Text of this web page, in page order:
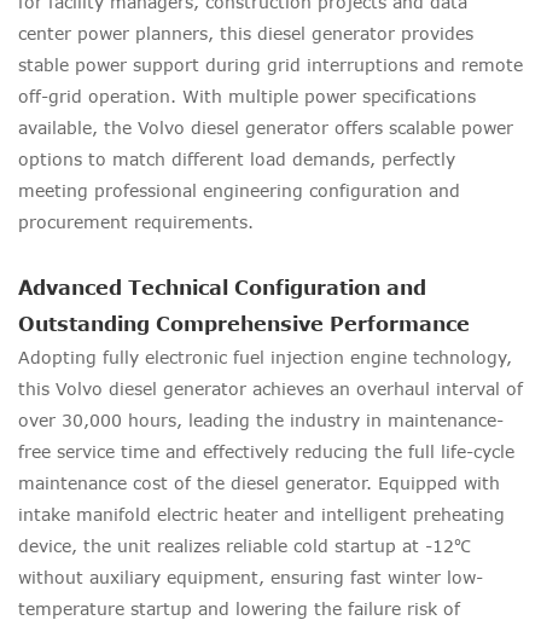
center power planners, this diesel generator provides
stable power support during grid interruptions and remote
off-grid operation. With multiple power specifications
available, the Volvo diesel generator offers scalable power
options to match different load demands, perfectly
meeting professional engineering configuration and
procurement requirements.
Advanced Technical Configuration and
Outstanding Comprehensive Performance
Adopting fully electronic fuel injection engine technology,
this Volvo diesel generator achieves an overhaul interval of
over 30,000 hours, leading the industry in maintenance-
free service time and effectively reducing the full life-cycle
maintenance cost of the diesel generator. Equipped with
intake manifold electric heater and intelligent preheating
device, the unit realizes reliable cold startup at -12℃
without auxiliary equipment, ensuring fast winter low-
temperature startup and lowering the failure risk of